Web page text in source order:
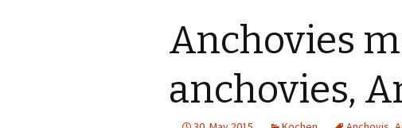
Gümüslük
Türkbükü
Anchovies
anchovies,